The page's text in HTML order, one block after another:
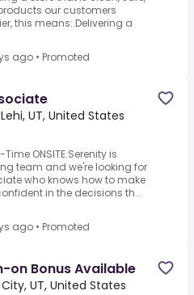
our customers
this means:.Delivering a
ago • Promoted
Lehi, UT, United States
ONSITE.Serenity is
team and we're looking for
who knows how to make
in the decisions th...
ago • Promoted
on Bonus Available
UT, United States